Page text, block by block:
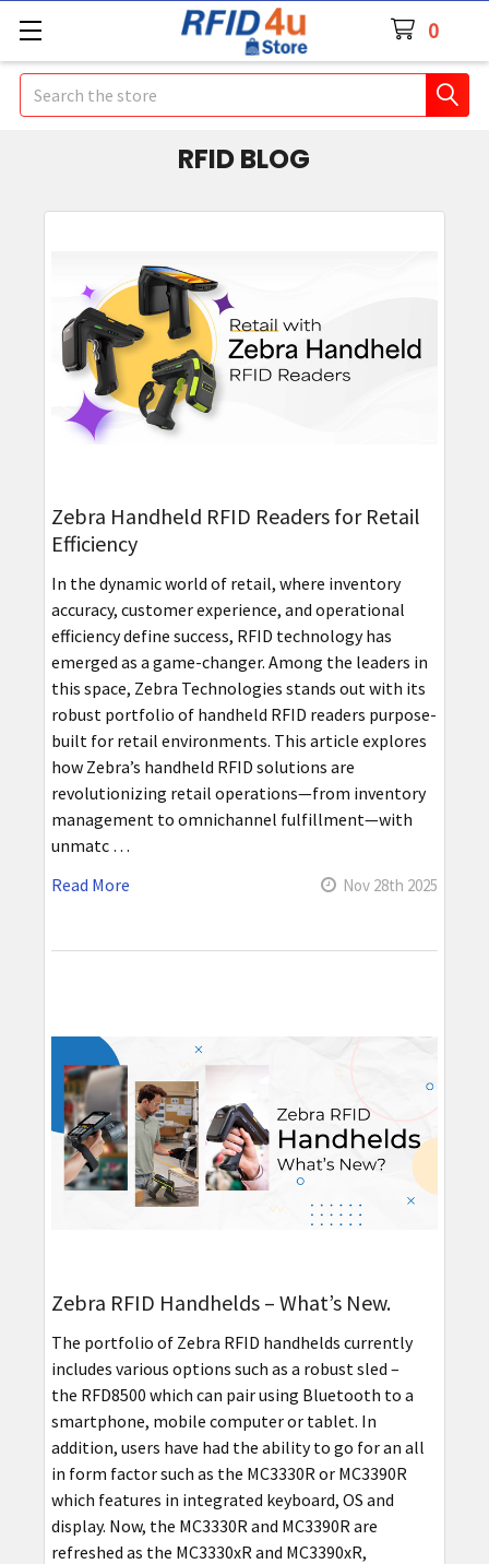
0
Search
RFID BLOG
Zebra Handheld RFID Readers for Retail
Efficiency
In the dynamic world of retail, where inventory
accuracy, customer experience, and operational
efficiency define success, RFID technology has
emerged as a game-changer. Among the leaders in
this space, Zebra Technologies stands out with its
robust portfolio of handheld RFID readers purpose-
built for retail environments. This article explores
how Zebra’s handheld RFID solutions are
revolutionizing retail operations—from inventory
management to omnichannel fulfillment—with
unmatc …
Read More
Nov 28th 2025
Zebra RFID Handhelds – What’s New.
The portfolio of Zebra RFID handhelds currently
includes various options such as a robust sled –
the RFD8500 which can pair using Bluetooth to a
smartphone, mobile computer or tablet. In
addition, users have had the ability to go for an all
in form factor such as the MC3330R or MC3390R
which features in integrated keyboard, OS and
display. Now, the MC3330R and MC3390R are
refreshed as the MC3330xR and MC3390xR,